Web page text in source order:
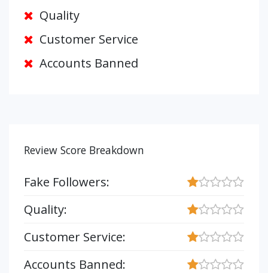
Quality
Customer Service
Accounts Banned
Review Score Breakdown
Fake Followers:
Quality:
Customer Service:
Accounts Banned: